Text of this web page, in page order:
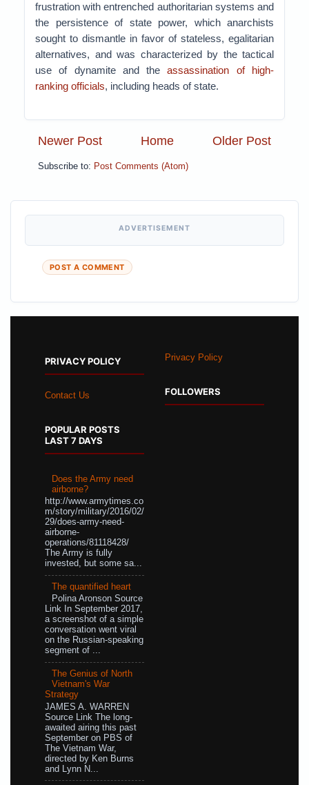
frustration with entrenched authoritarian systems and
the persistence of state power, which anarchists
sought to dismantle in favor of stateless, egalitarian
alternatives, and was characterized by the tactical
use of dynamite and theassassination of high-
ranking officials, including heads of state.
Newer Post Older Post
Home
Subscribe to: Post Comments (Atom)
ADVERTISEMENT
POST A COMMENT
PRIVACY POLICY
Contact Us
POPULAR POSTS
LAST 7 DAYS
Does the Army need
airborne?
http://www.armytimes.co
m/story/military/2016/02/
29/does-army-need-
airborne-
operations/81118428/
The Army is fully
invested, but some sa...
The quantified heart
Polina Aronson Source
Link In September 2017,
a screenshot of a simple
conversation went viral
on the Russian-speaking
segment of ...
The Genius of North
Vietnam's War
Strategy
JAMES A. WARREN
Source Link The long-
awaited airing this past
September on PBS of
The Vietnam War,
directed by Ken Burns
and Lynn N...
Privacy Policy
FOLLOWERS